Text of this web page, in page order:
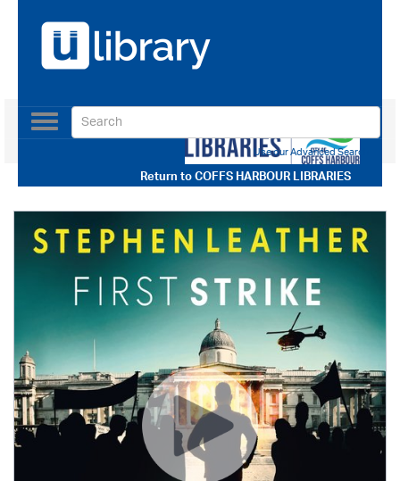
Return toCOFFS HARBOUR LIBRARIES
Toggle
navigation
Use our Advanced Search